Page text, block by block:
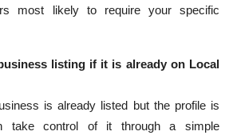
most likely to require your specific
listing if it is already on Local
is already listed but the profile is
take control of it through a simple